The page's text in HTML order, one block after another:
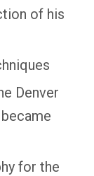
of his
Denver
for the